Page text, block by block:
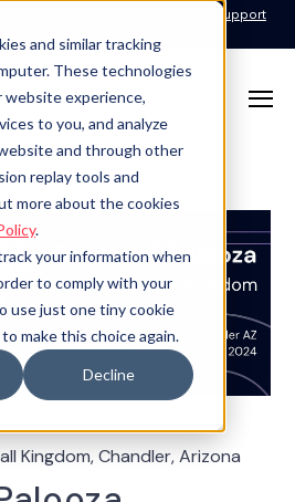
and similar tracking
These technologies
website experience,
to you, and analyze
and through other
replay tools and
more about the cookies
.
your information when
to comply with your
use just one tiny cookie
make this choice again.
Decline
24x7x365 Managed Services Support
Kingdom, Chandler, Arizona